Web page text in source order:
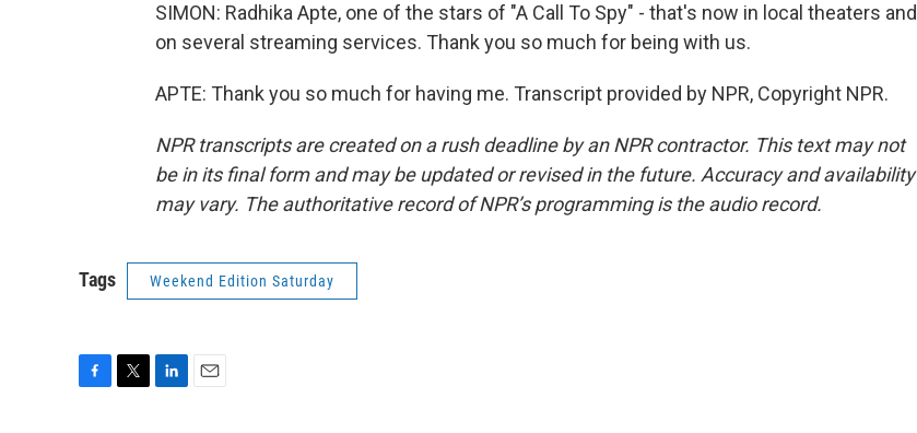
SIMON: Radhika Apte, one of the stars of "A Call To Spy" - that's now in local theaters and
on several streaming services. Thank you so much for being with us.
APTE: Thank you so much for having me. Transcript provided by NPR, Copyright NPR.
NPR transcripts are created on a rush deadline by an NPR contractor. This text may not
be in its final form and may be updated or revised in the future. Accuracy and availability
may vary. The authoritative record of NPR’s programming is the audio record.
Tags Weekend Edition Saturday